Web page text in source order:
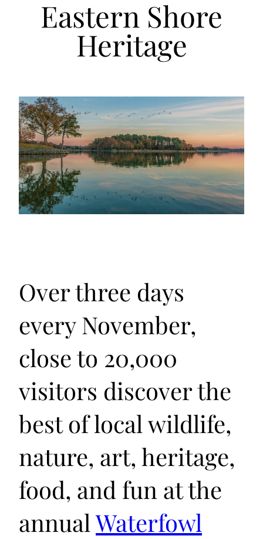
Eastern Shore
Heritage
Over three days
every November,
close to 20,000
visitors discover the
best of local wildlife,
nature, art, heritage,
food, and fun at the
annualWaterfowl